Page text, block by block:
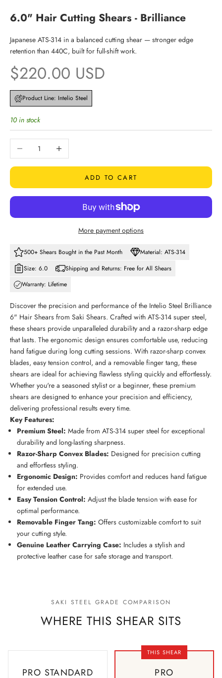
6.0" Hair Cutting Shears - Brilliance
Japanese ATS-314 in a balanced cutting shear — stronger edge
retention than 440C, built for full-shift work.
Sale price
$220.00 USD
Product Line: Intelio Steel
10 in stock
Decrease quantityIncrease quantity
ADD TO CART
More payment options
500+ Shears Bought in the Past Month
Material: ATS-314
Size: 6.0
Shipping and Returns: Free for All Shears
Warranty: Lifetime
Discover the precision and performance of the Intelio Steel Brilliance
6" Hair Shears from Saki Shears. Crafted with ATS-314 super steel,
these shears provide unparalleled durability and a razor-sharp edge
that lasts. The ergonomic design ensures comfortable use, reducing
hand fatigue during long cutting sessions. With razor-sharp convex
blades, easy tension control, and a removable finger tang, these
shears are ideal for achieving flawless styling quickly and effortlessly.
Whether you're a seasoned stylist or a beginner, these premium
shears are designed to enhance your precision and efficiency,
delivering professional results every time.
Key Features:
Premium Steel: Made from ATS-314 super steel for exceptional
durability and long-lasting sharpness.
Razor-Sharp Convex Blades: Designed for precision cutting
and effortless styling.
Ergonomic Design: Provides comfort and reduces hand fatigue
for extended use.
Easy Tension Control: Adjust the blade tension with ease for
optimal performance.
Removable Finger Tang: Offers customizable comfort to suit
your cutting style.
Genuine Leather Carrying Case: Includes a stylish and
protective leather case for safe storage and transport.
SAKI STEEL GRADE COMPARISON
WHERE THIS SHEAR SITS
PRO STANDARD
THIS SHEAR
PRO